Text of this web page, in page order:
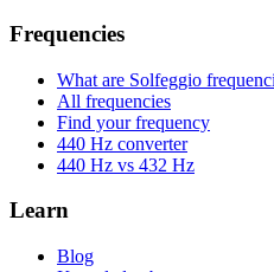
Frequencies
What are Solfeggio
All frequencies
Find your frequency
440 Hz converter
440 Hz vs 432 Hz
Learn
Blog